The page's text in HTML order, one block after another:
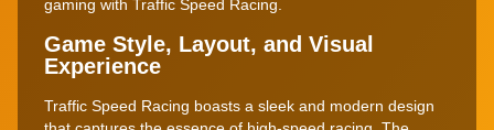
gaming with Traffic Speed Racing.
Game Style, Layout, and Visual
Experience
Traffic Speed Racing boasts a sleek and modern design